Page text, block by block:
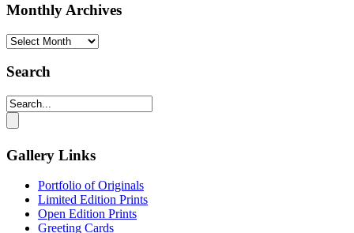
Monthly Archives
Monthly
Search
Gallery Links
Portfolio of Originals
Limited Edition Prints
Open Edition Prints
Greeting Cards